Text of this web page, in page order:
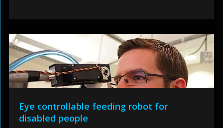
Eye controllable feeding robot for
disabled people